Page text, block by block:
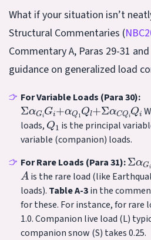
What if your situation isn’t
Structural Commentaries (
Commentary A, Paras 29-31
guidance on generalized load
For Variable Loads (Para 30):
Σα GiGi+αQ1Ql+ΣαCQiQi
loads,
Q1
is the principal
variable (companion) loads.
For Rare Loads (Para 31):
Σα
A
is the rare load (like
loads). Table A-3in the
for these. For instance, for rare
1.0. Companion live load (L)
companion snow (S) takes 0.25.